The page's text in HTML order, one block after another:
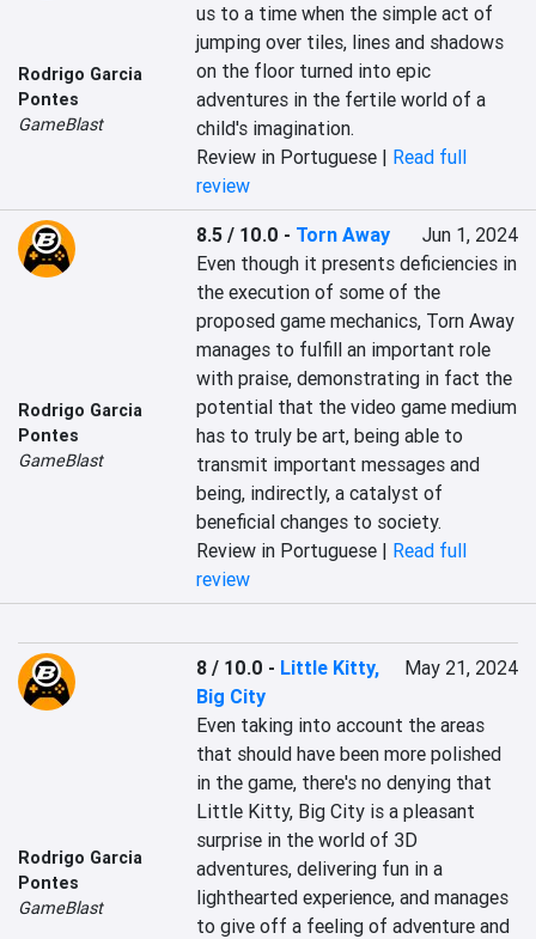
Rodrigo Garcia
Pontes
GameBlast
us to a time when the simple act of
jumping over tiles, lines and shadows
on the floor turned into epic
adventures in the fertile world of a
child's imagination.
Review in Portuguese | Read full
review
Rodrigo Garcia
Pontes
GameBlast
8.5 / 10.0 - Torn Away
Jun 1, 2024
Even though it presents deficiencies in
the execution of some of the
proposed game mechanics, Torn Away
manages to fulfill an important role
with praise, demonstrating in fact the
potential that the video game medium
has to truly be art, being able to
transmit important messages and
being, indirectly, a catalyst of
beneficial changes to society.
Review in Portuguese | Read full
review
Rodrigo Garcia
Pontes
GameBlast
8 / 10.0 - Little Kitty,
Big City
May 21, 2024
Even taking into account the areas
that should have been more polished
in the game, there's no denying that
Little Kitty, Big City is a pleasant
surprise in the world of 3D
adventures, delivering fun in a
lighthearted experience, and manages
to give off a feeling of adventure and